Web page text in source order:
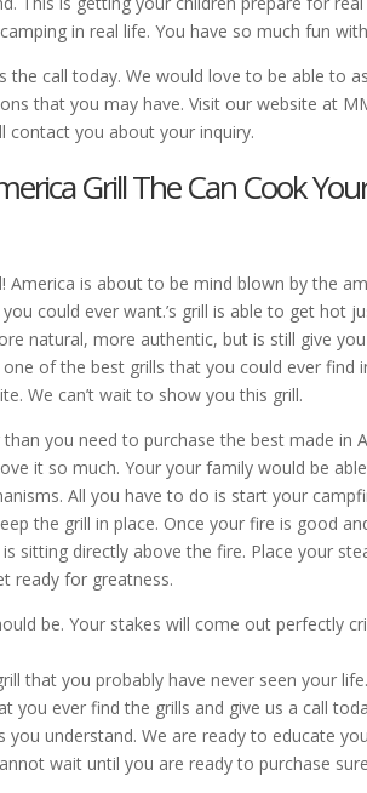
in real life. You have so much fun
the call today. We would love to be able to
that you may have. Visit our website at
contact you about your inquiry.
Grill The Can Cook
America is about to be mind blown by the
could ever want.’s grill is able to get hot
natural, more authentic, but is still give
of the best grills that you could ever find
We can’t wait to show you this grill.
you need to purchase the best made in
it so much. Your your family would be
All you have to do is start your
the grill in place. Once your fire is good
sitting directly above the fire. Place your
ready for greatness.
be. Your stakes will come out perfectly
that you probably have never seen your
ever find the grills and give us a call
understand. We are ready to educate
wait until you are ready to purchase